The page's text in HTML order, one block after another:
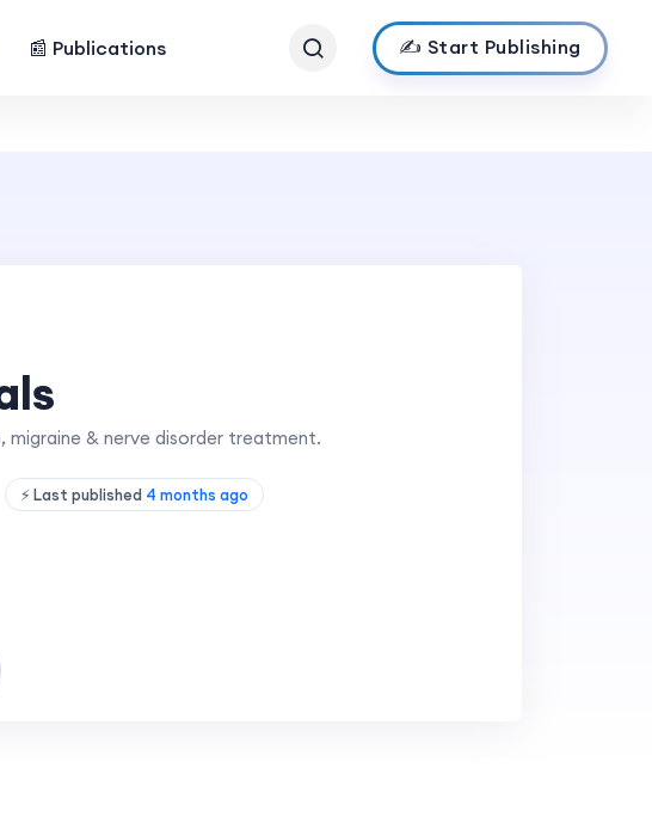
📰 Publications ✍️ Start Publishing
& nerve disorder treatment.
⚡ Last published 4 months ago